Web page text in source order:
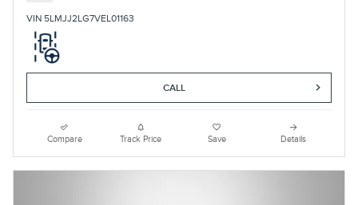
VIN 5LMJJ2LG7VEL01163
CALL
Compare Track Price Save Details